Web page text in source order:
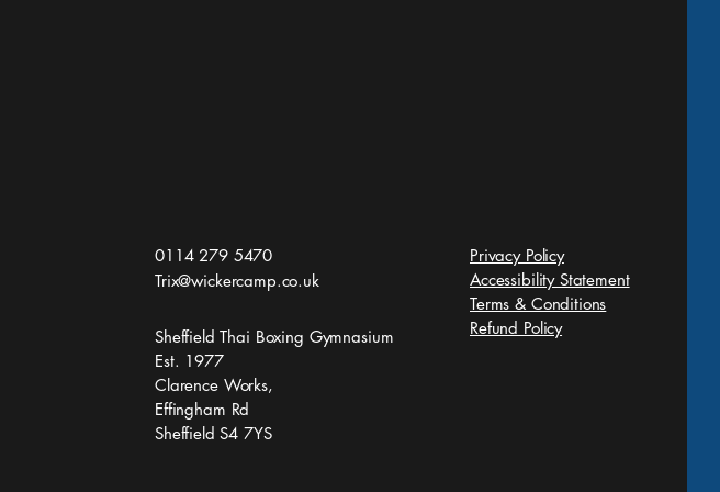
0114 279 5470
Trix@wickercamp.co.uk
Sheffield Thai Boxing Gymnasium
Est. 1977
Clarence Works,
Effingham Rd
Sheffield S4 7YS
Privacy Policy
Accessibility Statement
Terms & Conditions
Refund Policy